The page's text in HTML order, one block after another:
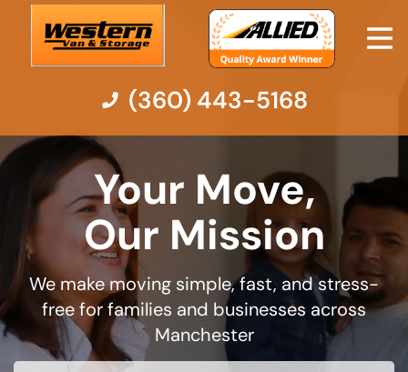
Moving Services
Moving Resources
Pricing
Company
(360) 443-5168
Your Move,
Our Mission
We make moving simple, fast, and stress-
free for families and businesses across
Manchester